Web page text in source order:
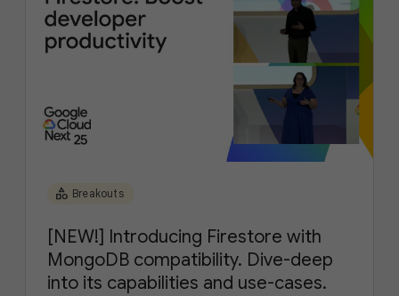
category Breakouts
[NEW!] Introducing Firestore with
MongoDB compatibility. Dive-deep
into its capabilities and use-cases.